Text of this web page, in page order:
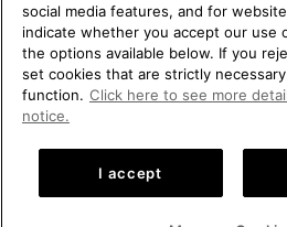
United Kingdom
©2026SOREL. All rights reserved.
Privacy Policy
Impressum Transparency in Supply
Tax Strategy Statement
WELCOME
PLEASE
SHIPPING
United States
social media features, and for
indicate whether you accept our use
the options available below. If you
set cookies that are strictly
function. Click here to see more
notice.
I accept